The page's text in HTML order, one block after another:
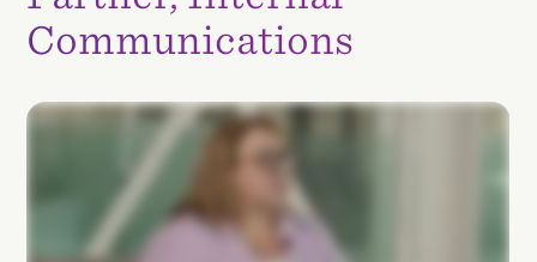
Communications